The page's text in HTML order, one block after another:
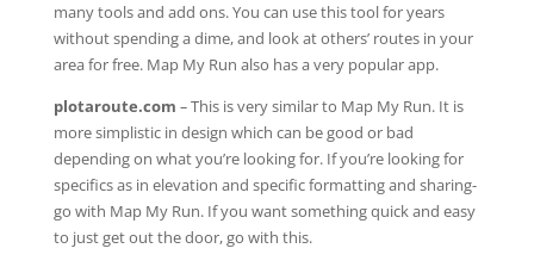
many tools and add ons. You can use this tool for years
without spending a dime, and look at others’ routes in your
area for free. Map My Run also has a very popular app.
plotaroute.com –This is very similar to Map My Run. It is
more simplistic in design which can be good or bad
depending on what you’re looking for. If you’re looking for
specifics as in elevation and specific formatting and sharing-
go with Map My Run. If you want something quick and easy
to just get out the door, go with this.